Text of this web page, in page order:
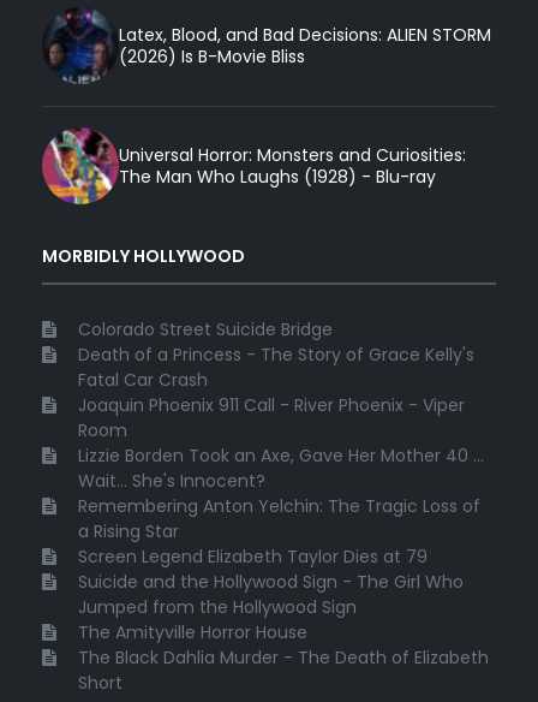
Latex, Blood, and Bad Decisions: ALIEN STORM
(2026) Is B-Movie Bliss
Universal Horror: Monsters and Curiosities:
The Man Who Laughs (1928) - Blu-ray
MORBIDLY HOLLYWOOD
Colorado Street Suicide Bridge
Death of a Princess - The Story of Grace Kelly's
Fatal Car Crash
Joaquin Phoenix 911 Call - River Phoenix - Viper
Room
Lizzie Borden Took an Axe, Gave Her Mother 40 ...
Wait... She's Innocent?
Remembering Anton Yelchin: The Tragic Loss of
a Rising Star
Screen Legend Elizabeth Taylor Dies at 79
Suicide and the Hollywood Sign - The Girl Who
Jumped from the Hollywood Sign
The Amityville Horror House
The Black Dahlia Murder - The Death of Elizabeth
Short